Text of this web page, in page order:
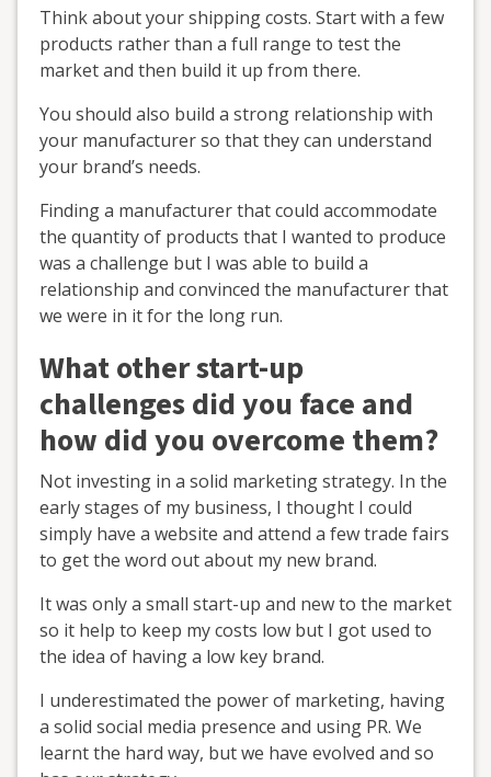
Think about your shipping costs. Start with a few
products rather than a full range to test the
market and then build it up from there.
You should also build a strong relationship with
your manufacturer so that they can understand
your brand’s needs.
Finding a manufacturer that could accommodate
the quantity of products that I wanted to produce
was a challenge but I was able to build a
relationship and convinced the manufacturer that
we were in it for the long run.
What other start-up
challenges did you face and
how did you overcome them?
Not investing in a solid marketing strategy. In the
early stages of my business, I thought I could
simply have a website and attend a few trade fairs
to get the word out about my new brand.
It was only a small start-up and new to the market
so it help to keep my costs low but I got used to
the idea of having a low key brand.
I underestimated the power of marketing, having
a solid social media presence and using PR. We
learnt the hard way, but we have evolved and so